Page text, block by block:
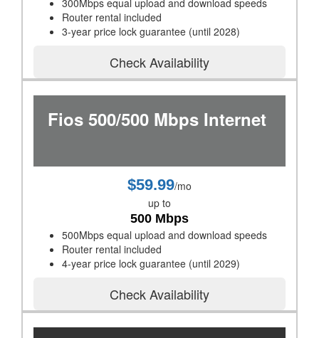
300Mbps equal upload and download speeds
Router rental included
3-year price lock guarantee (until 2028)
Check Availability
Fios 500/500 Mbps Internet
$59.99/mo
up to
500 Mbps
500Mbps equal upload and download speeds
Router rental included
4-year price lock guarantee (until 2029)
Check Availability